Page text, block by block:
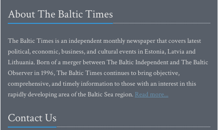
About The Baltic Times
The Baltic Times is an independent monthly newspaper that covers latest
political, economic, business, and cultural events in Estonia, Latvia and
Lithuania. Born of a merger between The Baltic Independent and The Baltic
Observer in 1996, The Baltic Times continues to bring objective,
comprehensive, and timely information to those with an interest in this
rapidly developing area of the Baltic Sea region. Read more...
Contact Us